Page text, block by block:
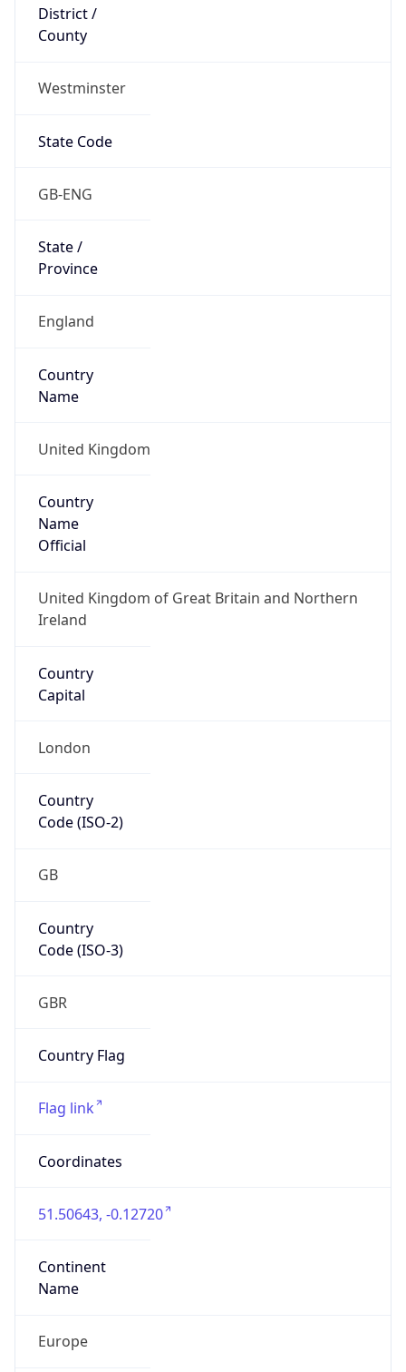
District /
County
Westminster
State Code
GB-ENG
State /
Province
England
Country
Name
United Kingdom
Country
Name
Official
United Kingdom of Great Britain and Northern
Ireland
Country
Capital
London
Country
Code (ISO-2)
GB
Country
Code (ISO-3)
GBR
Country Flag
Flag link
Coordinates
51.50643, -0.12720
Continent
Name
Europe